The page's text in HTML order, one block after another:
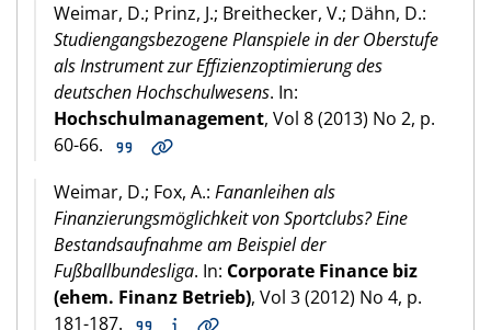
Weimar, D.; Prinz, J.; Breithecker, V.; Dähn, D.:
Studiengangsbezogene Planspiele in der Oberstufe
als Instrument zur Effizienzoptimierung des
deutschen Hochschulwesens. In:
Hochschulmanagement, Vol 8 (2013) No 2, p.
60-66.
Weimar, D.; Fox, A.: Fananleihen als
Finanzierungsmöglichkeit von Sportclubs? Eine
Bestandsaufnahme am Beispiel der
Fußballbundesliga. In: Corporate Finance biz
(ehem. Finanz Betrieb), Vol 3 (2012) No 4, p.
181-187.